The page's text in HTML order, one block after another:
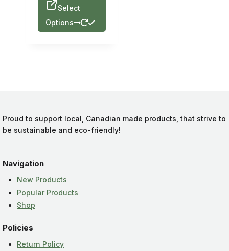
Select
Options
Proud to support local, Canadian made products, that strive to
be sustainable and eco-friendly!
Navigation
New Products
Popular Products
Shop
Policies
Return Policy